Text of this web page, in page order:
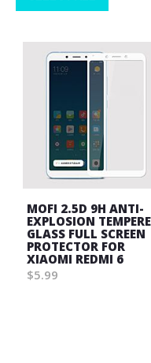
MOFI 2.5D 9H ANTI-
EXPLOSION
GLASS FULL SCREEN
PROTECTOR FOR
XIAOMI REDMI 6
$5.99